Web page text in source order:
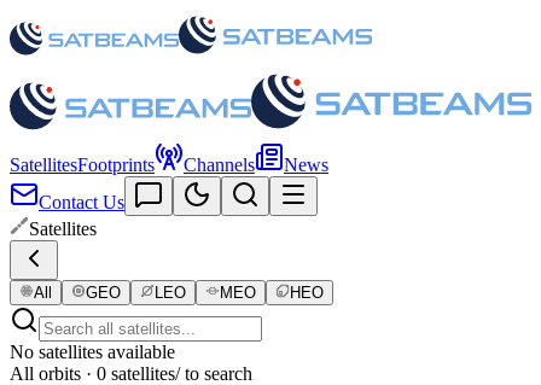
SatellitesFootprints Channels
News
Contact Us
Satellites
All GEO LEO MEO HEO
No satellites available
All orbits · 0 satellites/ to search